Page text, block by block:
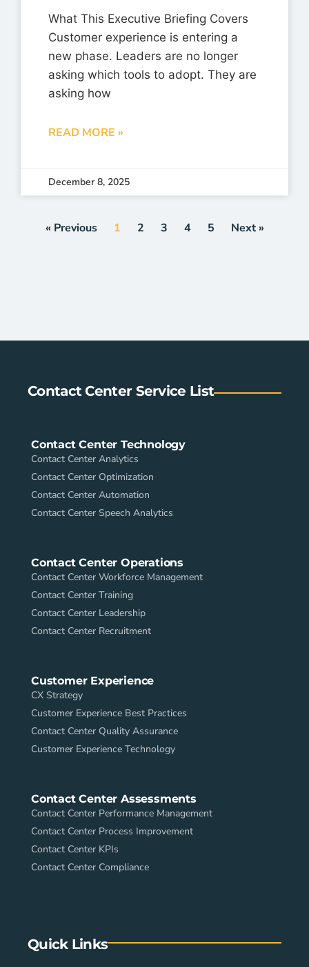
What This Executive Briefing Covers
Customer experience is entering a
new phase. Leaders are no longer
asking which tools to adopt. They are
asking how
READ MORE »
December 8, 2025
« Previous 1 2 3 4 5 Next »
Contact Center Service List
Contact Center Technology
Contact Center Analytics
Contact Center Optimization
Contact Center Automation
Contact Center Speech Analytics
Contact Center Operations
Contact Center Workforce Management
Contact Center Training
Contact Center Leadership
Contact Center Recruitment
Customer Experience
CX Strategy
Customer Experience Best Practices
Contact Center Quality Assurance
Customer Experience Technology
Contact Center Assessments
Contact Center Performance Management
Contact Center Process Improvement
Contact Center KPIs
Contact Center Compliance
Quick Links